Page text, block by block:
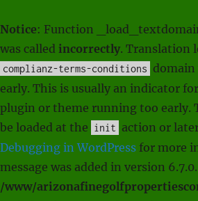
Notice: Function
was called incorrectly. Translation
complianz-terms-conditions domain
early. This is usually an indicator
plugin or theme running too early.
be loaded at the init action or
Debugging in WordPress for more
message was added in version
/www/